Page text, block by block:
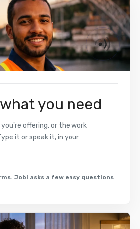
you need
offering, or the work
it or speak it, in your
Jobi asks a few easy questions